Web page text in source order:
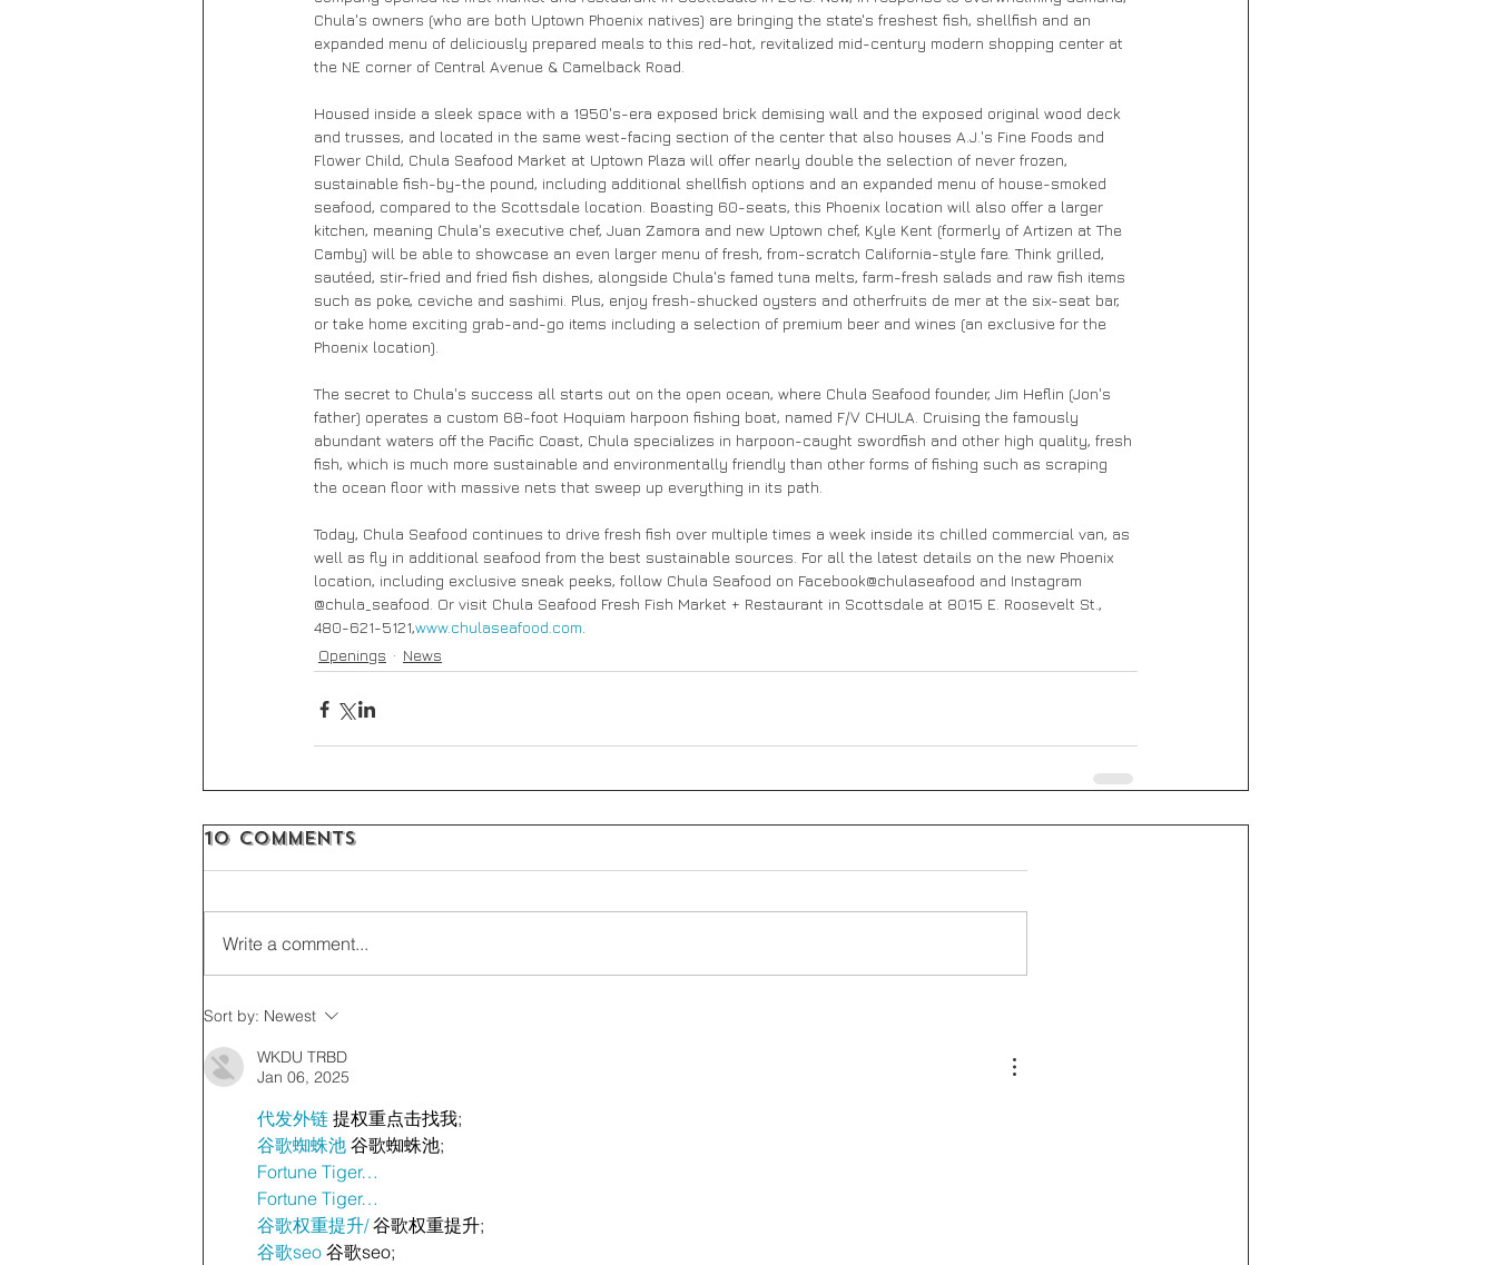
Chula's owners (who are both Uptown Phoenix natives) are bringing the state's freshest fish, shellfish and an
expanded menu of deliciously prepared meals to this red-hot, revitalized mid-century modern shopping center at
the NE corner of Central Avenue & Camelback Road.
Housed inside a sleek space with a 1950's-era exposed brick demising wall and the exposed original wood deck
and trusses, and located in the same west-facing section of the center that also houses A.J.'s Fine Foods and
Flower Child, Chula Seafood Market at Uptown Plaza will offer nearly double the selection of never frozen,
sustainable fish-by-the pound, including additional shellfish options and an expanded menu of house-smoked
seafood, compared to the Scottsdale location. Boasting 60-seats, this Phoenix location will also offer a larger
kitchen, meaning Chula's executive chef, Juan Zamora and new Uptown chef, Kyle Kent (formerly of Artizen at The
Camby) will be able to showcase an even larger menu of fresh, from-scratch California-style fare. Think grilled,
sautéed, stir-fried and fried fish dishes, alongside Chula's famed tuna melts, farm-fresh salads and raw fish items
such as poke, ceviche and sashimi. Plus, enjoy fresh-shucked oysters and otherfruits de mer at the six-seat bar,
or take home exciting grab-and-go items including a selection of premium beer and wines (an exclusive for the
Phoenix location).
The secret to Chula's success all starts out on the open ocean, where Chula Seafood founder, Jim Heflin (Jon's
father) operates a custom 68-foot Hoquiam harpoon fishing boat, named F/V CHULA. Cruising the famously
abundant waters off the Pacific Coast, Chula specializes in harpoon-caught swordfish and other high quality, fresh
fish, which is much more sustainable and environmentally friendly than other forms of fishing such as scraping
the ocean floor with massive nets that sweep up everything in its path.
Today, Chula Seafood continues to drive fresh fish over multiple times a week inside its chilled commercial van, as
well as fly in additional seafood from the best sustainable sources. For all the latest details on the new Phoenix
location, including exclusive sneak peeks, follow Chula Seafood on Facebook@chulaseafood and Instagram
@chula_seafood. Or visit Chula Seafood Fresh Fish Market + Restaurant in Scottsdale at 8015 E. Roosevelt St.,
480-621-5121,www.chulaseafood.com
Openings
News
10 Comments
Write a comment...
Sort by: Newest
WKDU TRBD
Jan 06, 2025
代发外链 提权重点击找我;
谷歌蜘蛛池 谷歌蜘蛛池;
Fortune Tiger…
Fortune Tiger…
谷歌权重提升/ 谷歌权重提升;
谷歌seo 谷歌seo;